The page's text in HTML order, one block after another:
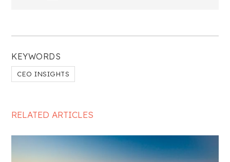
KEYWORDS
CEO INSIGHTS
RELATED ARTICLES